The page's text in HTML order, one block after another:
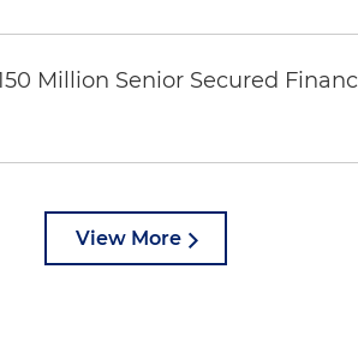
Million Senior Secured
View More